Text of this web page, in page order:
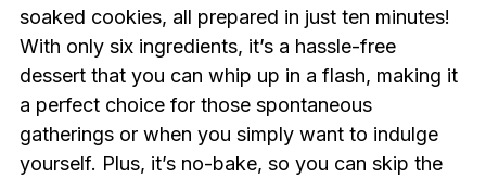
soaked cookies, all prepared in just ten minutes!
With only six ingredients, it’s a hassle-free
dessert that you can whip up in a flash, making it
a perfect choice for those spontaneous
gatherings or when you simply want to indulge
yourself. Plus, it’s no-bake, so you can skip the